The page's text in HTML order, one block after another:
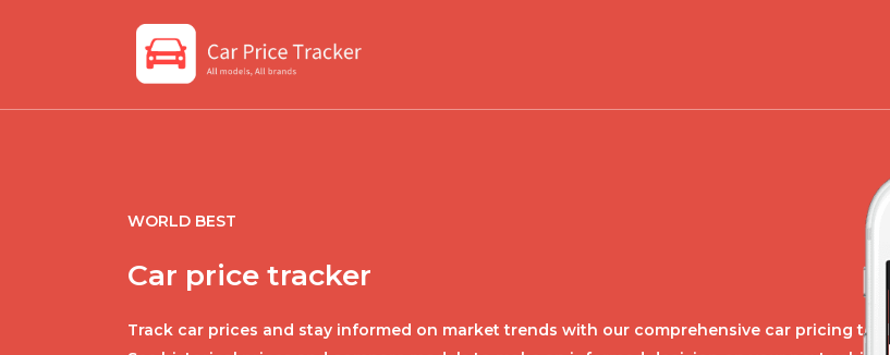
WORLD BEST
Car price tracker
Track car prices and stay informed on market trends with our comprehensive car pricing tool.